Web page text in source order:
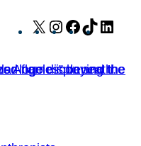
X Instagram
Facebook
TikTok